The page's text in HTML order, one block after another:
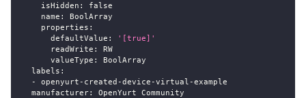
isHidden :
false
name :
BoolArray
properties :
defaultValue :
'[true]'
readWrite :
RW
valueType :
BoolArray
labels :
-
openyurt - created -device -virtual -example
manufacturer:
OpenYurt Community